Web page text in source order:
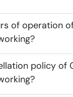
of operation
policy of